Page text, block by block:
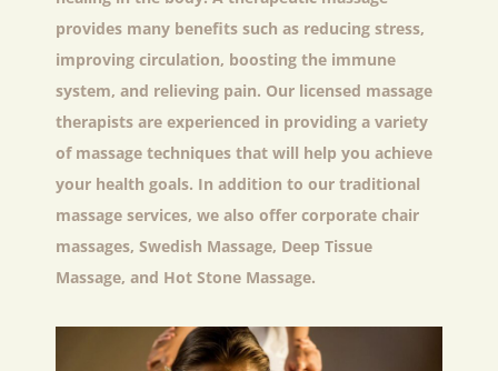
provides many benefits such as reducing stress,
improving circulation, boosting the immune
system, and relieving pain. Our licensed massage
therapists are experienced in providing a variety
of massage techniques that will help you achieve
your health goals. In addition to our traditional
massage services, we also offer corporate chair
massages, Swedish Massage, Deep Tissue
Massage, and Hot Stone Massage.